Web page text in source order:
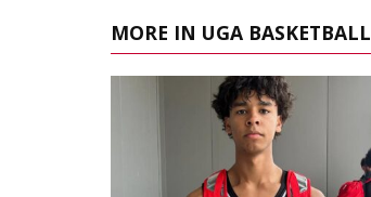
MORE IN UGA BASKETBALL